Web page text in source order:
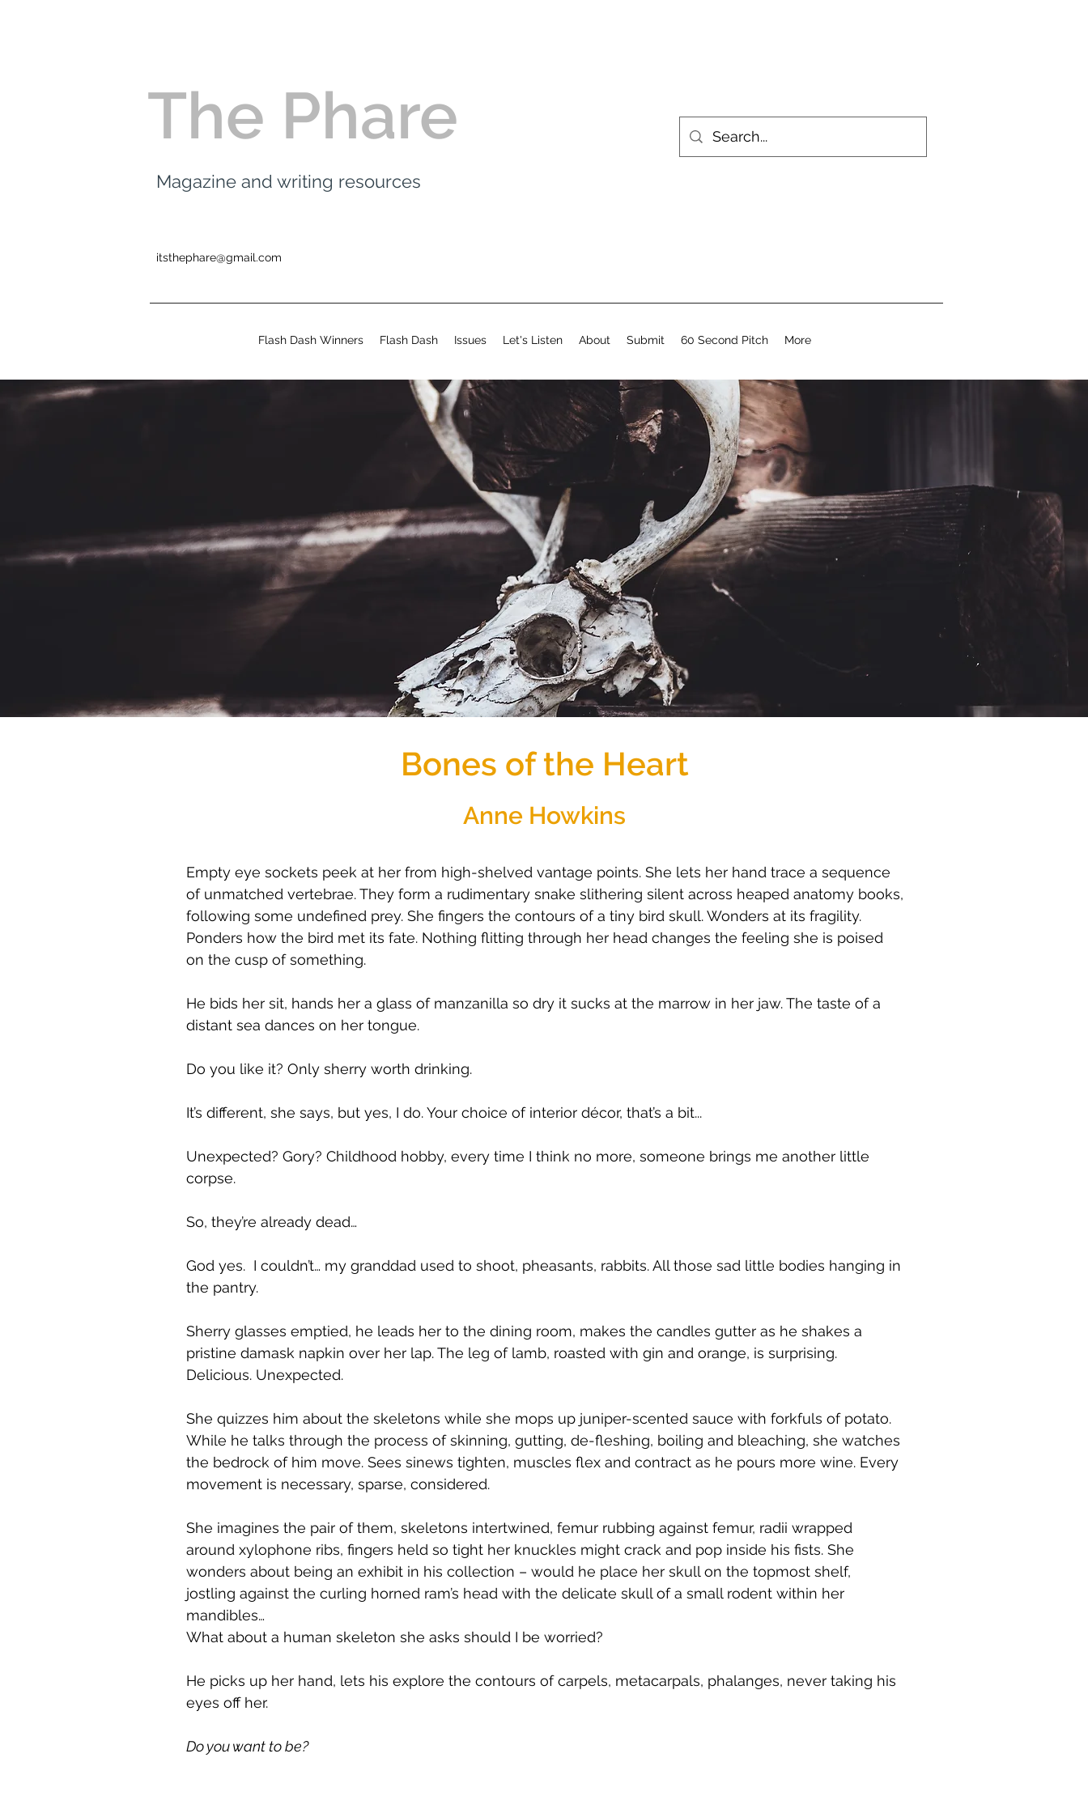
The Phare
Magazine and writing resources
itsthephare@gmail.com
Flash Dash Winners Flash Dash Issues Let's Listen About Submit 60 Second Pitch More
Bones of the Heart
Anne Howkins
Empty eye sockets peek at her from high-shelved vantage points. She lets her hand trace a sequence
of unmatched vertebrae. They form a rudimentary snake slithering silent across heaped anatomy books,
following some undefined prey. She fingers the contours of a tiny bird skull. Wonders at its fragility.
Ponders how the bird met its fate. Nothing flitting through her head changes the feeling she is poised
on the cusp of something.
He bids her sit, hands her a glass of manzanilla so dry it sucks at the marrow in her jaw. The taste of a
distant sea dances on her tongue.
Do you like it? Only sherry worth drinking.
It’s different, she says, but yes, I do. Your choice of interior décor, that’s a bit...
Unexpected? Gory? Childhood hobby, every time I think no more, someone brings me another little
corpse.
So, they’re already dead…
God yes. I couldn’t… my granddad used to shoot, pheasants, rabbits. All those sad little bodies hanging in
the pantry.
Sherry glasses emptied, he leads her to the dining room, makes the candles gutter as he shakes a
pristine damask napkin over her lap. The leg of lamb, roasted with gin and orange, is surprising.
Delicious. Unexpected.
She quizzes him about the skeletons while she mops up juniper-scented sauce with forkfuls of potato.
While he talks through the process of skinning, gutting, de-fleshing, boiling and bleaching, she watches
the bedrock of him move. Sees sinews tighten, muscles flex and contract as he pours more wine. Every
movement is necessary, sparse, considered.
She imagines the pair of them, skeletons intertwined, femur rubbing against femur, radii wrapped
around xylophone ribs, fingers held so tight her knuckles might crack and pop inside his fists. She
wonders about being an exhibit in his collection – would he place her skull on the topmost shelf,
jostling against the curling horned ram’s head with the delicate skull of a small rodent within her
mandibles…
What about a human skeleton she asks should I be worried?
He picks up her hand, lets his explore the contours of carpels, metacarpals, phalanges, never taking his
eyes off her.
Do you want to be?